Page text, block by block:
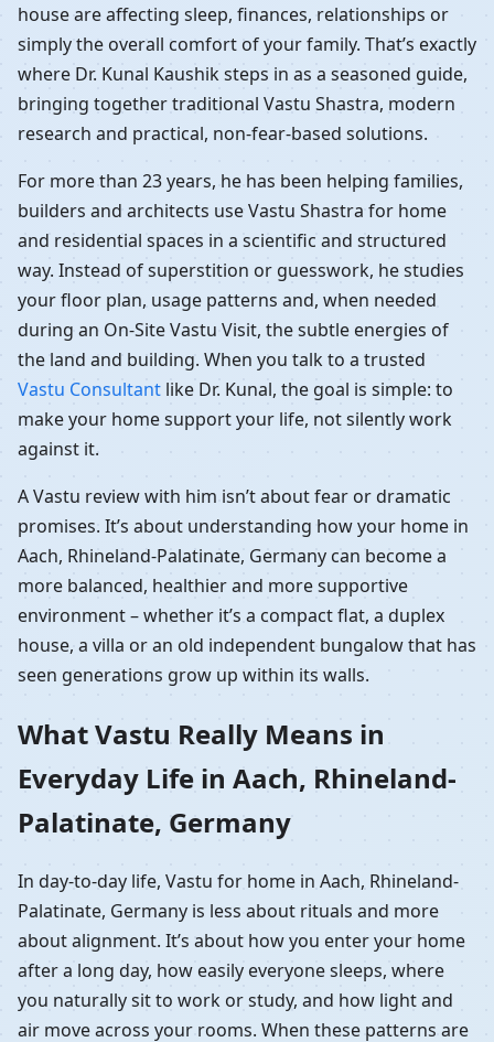
house are affecting sleep, finances, relationships or
simply the overall comfort of your family. That’s exactly
where Dr. Kunal Kaushik steps in as a seasoned guide,
bringing together traditional Vastu Shastra, modern
research and practical, non-fear-based solutions.
For more than 23 years, he has been helping families,
builders and architects use Vastu Shastra for home
and residential spaces in a scientific and structured
way. Instead of superstition or guesswork, he studies
your floor plan, usage patterns and, when needed
during an On-Site Vastu Visit, the subtle energies of
the land and building. When you talk to a trusted
Vastu Consultant like Dr. Kunal, the goal is simple: to
make your home support your life, not silently work
against it.
A Vastu review with him isn’t about fear or dramatic
promises. It’s about understanding how your home in
Aach, Rhineland-Palatinate, Germany can become a
more balanced, healthier and more supportive
environment – whether it’s a compact flat, a duplex
house, a villa or an old independent bungalow that has
seen generations grow up within its walls.
What Vastu Really Means in
Everyday Life in Aach, Rhineland-
Palatinate, Germany
In day-to-day life, Vastu for home in Aach, Rhineland-
Palatinate, Germany is less about rituals and more
about alignment. It’s about how you enter your home
after a long day, how easily everyone sleeps, where
you naturally sit to work or study, and how light and
air move across your rooms. When these patterns are